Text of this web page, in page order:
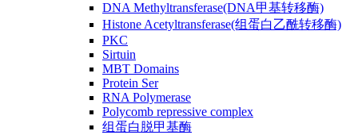
DNA Methyltransferase(DNA甲基转移酶)
Histone Acetyltransferase(组蛋白乙酰转移酶)
PKC
Sirtuin
MBT Domains
Protein Ser
RNA Polymerase
Polycomb repressive complex
组蛋白脱甲基酶